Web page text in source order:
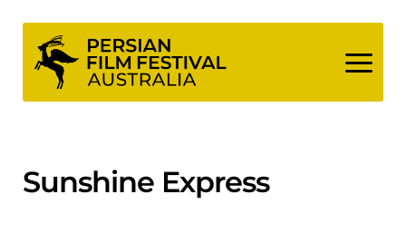
content
Sunshine Express